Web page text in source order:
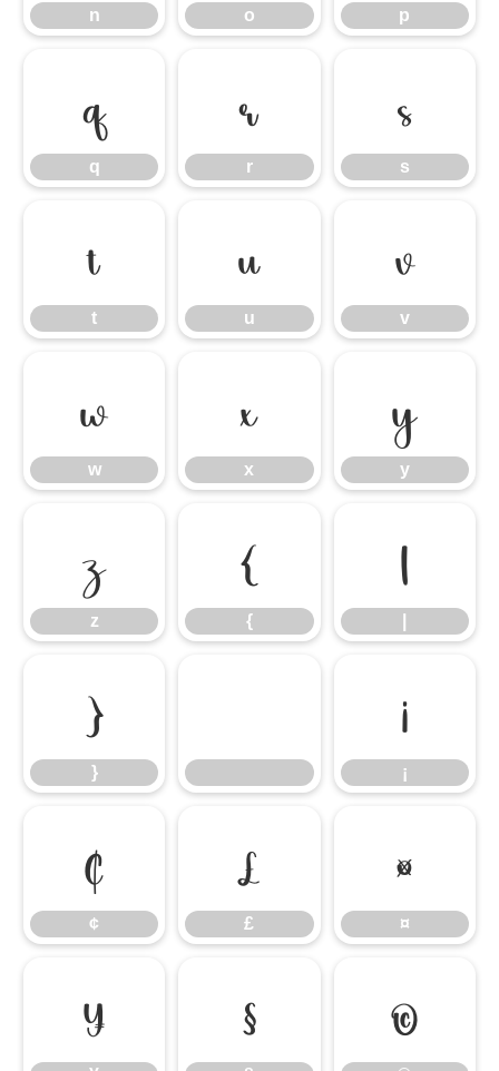
n o p
q
q
r
r
s
s
t
t
u
u
v
v
w
w
x
x
y
y
z
z
{
{
|
}
}
¡
¡
¢
¢
£
£
¤
¤
¥ § ©